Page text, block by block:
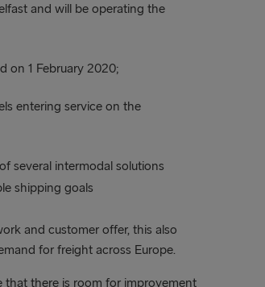
and will be operating the
on 1 February 2020;
entering service on the
several intermodal solutions
shipping goals
and customer offer, this also
for freight across Europe.
there is room for improvement